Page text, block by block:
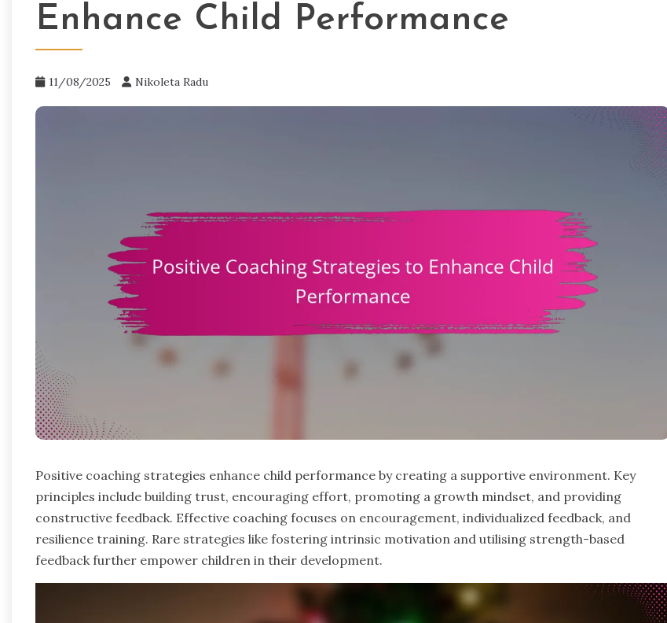
Enhance Child Performance
11/08/2025 Nikoleta Radu
Positive coaching strategies enhance child performance by creating a supportive environment. Key
principles include building trust, encouraging effort, promoting a growth mindset, and providing
constructive feedback. Effective coaching focuses on encouragement, individualized feedback, and
resilience training. Rare strategies like fostering intrinsic motivation and utilising strength-based
feedback further empower children in their development.